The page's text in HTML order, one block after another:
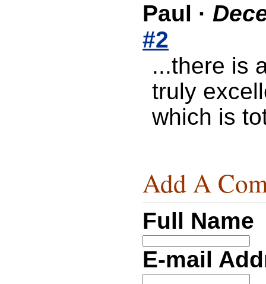
Paul ·
#2
...there is
truly
which is
Add A
Full Name
E-mail